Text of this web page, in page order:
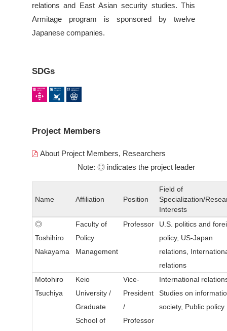
relations and East Asian security studies. This
Armitage program is sponsored by twelve
Japanese companies.
SDGs
Project Members
About Project Members, Researchers
Note: ◎ indicates the project leader
Name Affiliation Position
Field of
Specialization/
Interests
◎
Toshihiro
Nakayama
Faculty of
Policy
Management
Professor
U.S. politics and
policy, US-Japan
relations,
relations
Motohiro
Tsuchiya
Keio
University /
Graduate
School of
Vice-
President
/
Professor
International
Studies on
society, Public policy